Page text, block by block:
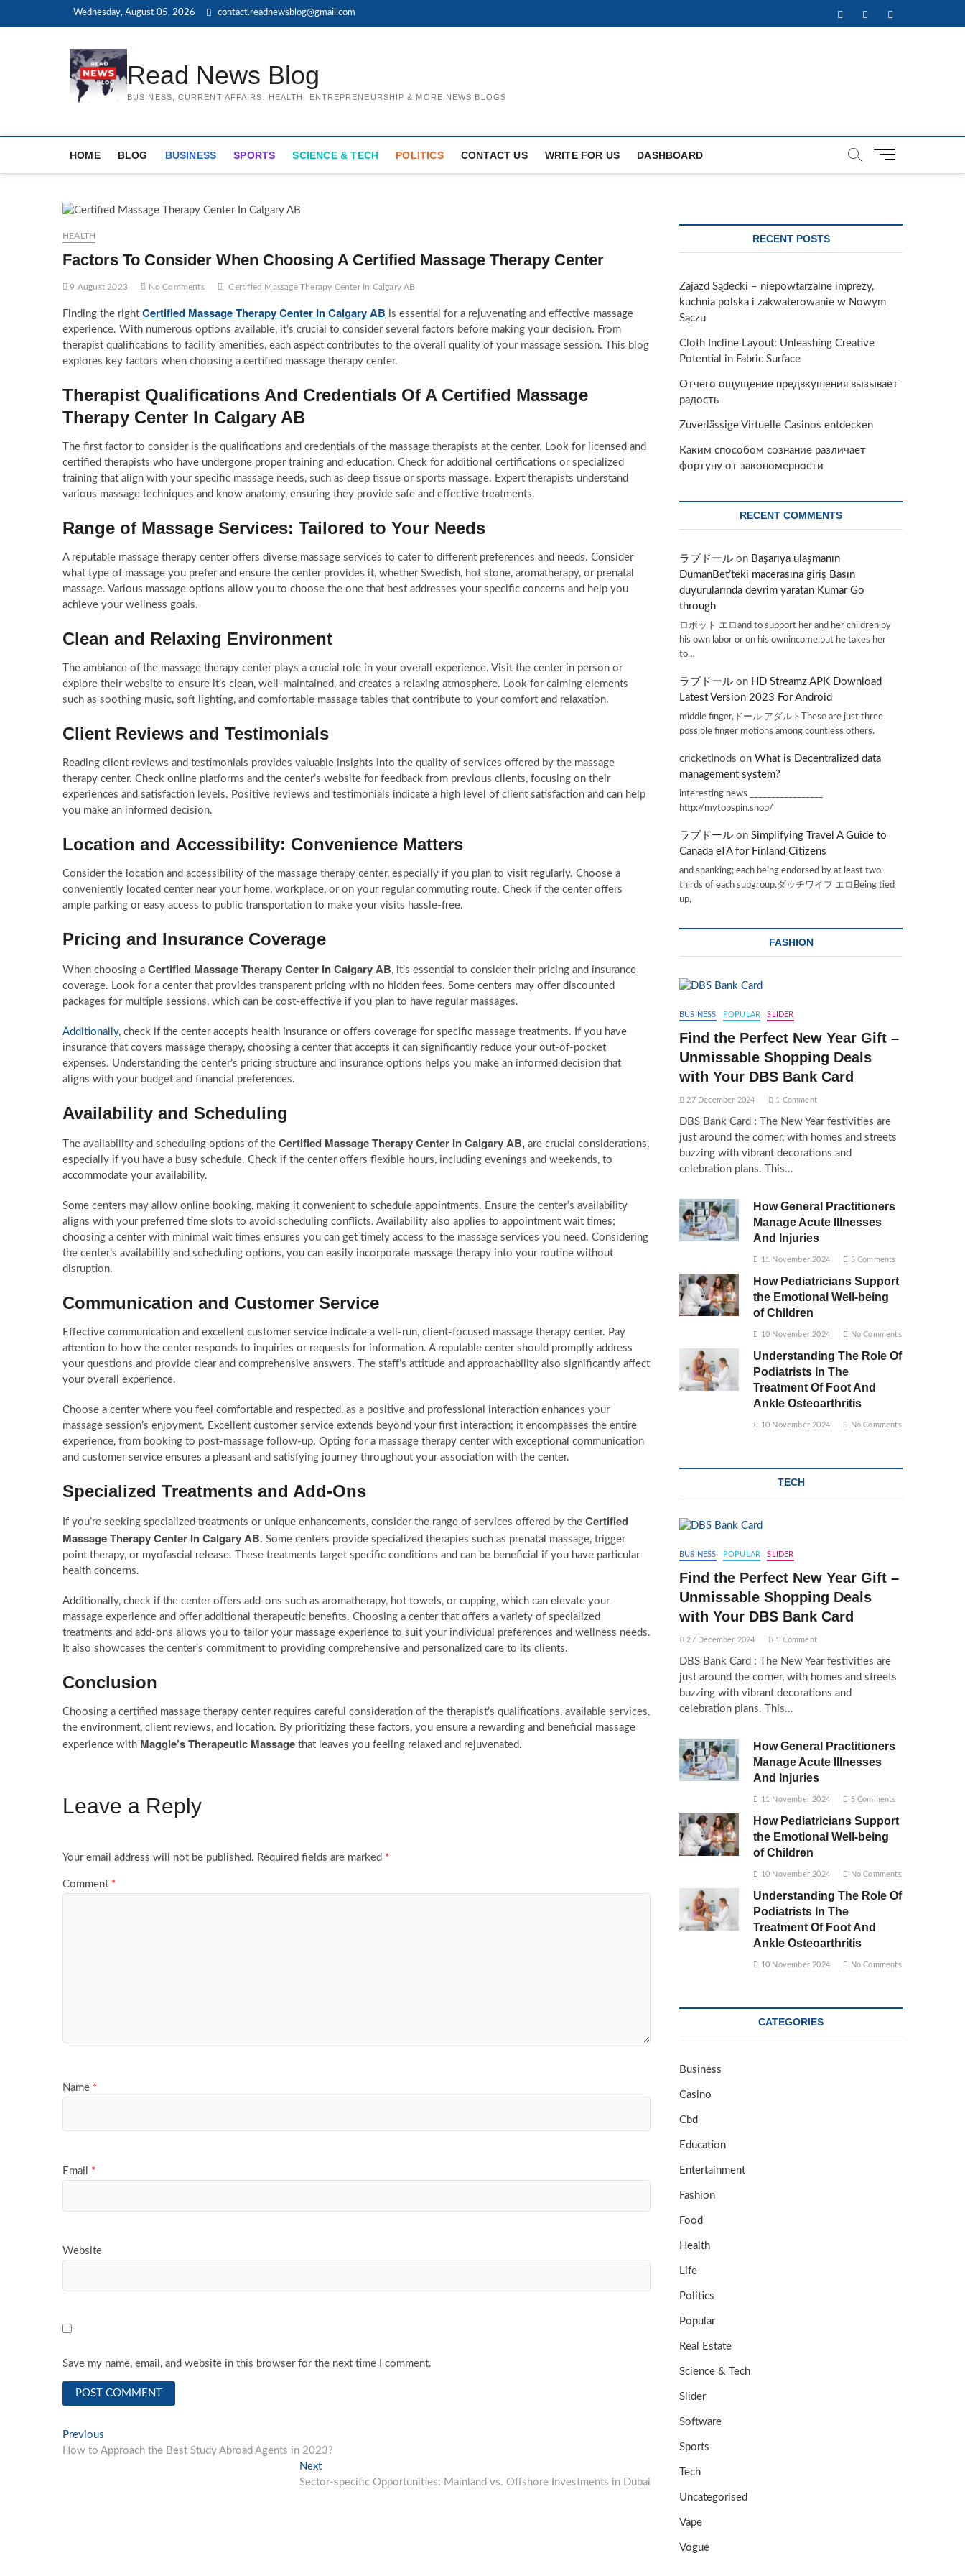
Wednesday, August 05, 2026 contact.readnewsblog@gmail.com FacebookTwitterInstagram
Read News Blog
BUSINESS, CURRENT AFFAIRS, HEALTH, ENTREPRENEURSHIP & MORE NEWS BLOGS
HOME BLOG BUSINESS SPORTS SCIENCE & TECH POLITICS CONTACT US WRITE FOR US DASHBOARD
M
HEALTH
Factors To Consider When Choosing A Certified Massage Therapy Center
9 August 2023 No Comments Certified Massage Therapy Center In Calgary AB
Finding the right Certified Massage Therapy Center In Calgary AB is essential for a rejuvenating and effective massage
experience. With numerous options available, it’s crucial to consider several factors before making your decision. From
therapist qualifications to facility amenities, each aspect contributes to the overall quality of your massage session. This blog
explores key factors when choosing a certified massage therapy center.
Therapist Qualifications And Credentials Of A Certified Massage
Therapy Center In Calgary AB
The first factor to consider is the qualifications and credentials of the massage therapists at the center. Look for licensed and
certified therapists who have undergone proper training and education. Check for additional certifications or specialized
training that align with your specific massage needs, such as deep tissue or sports massage. Expert therapists understand
various massage techniques and know anatomy, ensuring they provide safe and effective treatments.
Range of Massage Services: Tailored to Your Needs
A reputable massage therapy center offers diverse massage services to cater to different preferences and needs. Consider
what type of massage you prefer and ensure the center provides it, whether Swedish, hot stone, aromatherapy, or prenatal
massage. Various massage options allow you to choose the one that best addresses your specific concerns and help you
achieve your wellness goals.
Clean and Relaxing Environment
The ambiance of the massage therapy center plays a crucial role in your overall experience. Visit the center in person or
explore their website to ensure it’s clean, well-maintained, and creates a relaxing atmosphere. Look for calming elements
such as soothing music, soft lighting, and comfortable massage tables that contribute to your comfort and relaxation.
Client Reviews and Testimonials
Reading client reviews and testimonials provides valuable insights into the quality of services offered by the massage
therapy center. Check online platforms and the center’s website for feedback from previous clients, focusing on their
experiences and satisfaction levels. Positive reviews and testimonials indicate a high level of client satisfaction and can help
you make an informed decision.
Location and Accessibility: Convenience Matters
Consider the location and accessibility of the massage therapy center, especially if you plan to visit regularly. Choose a
conveniently located center near your home, workplace, or on your regular commuting route. Check if the center offers
ample parking or easy access to public transportation to make your visits hassle-free.
Pricing and Insurance Coverage
When choosing a Certified Massage Therapy Center In Calgary AB, it’s essential to consider their pricing and insurance
coverage. Look for a center that provides transparent pricing with no hidden fees. Some centers may offer discounted
packages for multiple sessions, which can be cost-effective if you plan to have regular massages.
Additionally, check if the center accepts health insurance or offers coverage for specific massage treatments. If you have
insurance that covers massage therapy, choosing a center that accepts it can significantly reduce your out-of-pocket
expenses. Understanding the center’s pricing structure and insurance options helps you make an informed decision that
aligns with your budget and financial preferences.
Availability and Scheduling
The availability and scheduling options of the Certified Massage Therapy Center In Calgary AB, are crucial considerations,
especially if you have a busy schedule. Check if the center offers flexible hours, including evenings and weekends, to
accommodate your availability.
Some centers may allow online booking, making it convenient to schedule appointments. Ensure the center’s availability
aligns with your preferred time slots to avoid scheduling conflicts. Availability also applies to appointment wait times;
choosing a center with minimal wait times ensures you can get timely access to the massage services you need. Considering
the center’s availability and scheduling options, you can easily incorporate massage therapy into your routine without
disruption.
Communication and Customer Service
Effective communication and excellent customer service indicate a well-run, client-focused massage therapy center. Pay
attention to how the center responds to inquiries or requests for information. A reputable center should promptly address
your questions and provide clear and comprehensive answers. The staff’s attitude and approachability also significantly affect
your overall experience.
Choose a center where you feel comfortable and respected, as a positive and professional interaction enhances your
massage session’s enjoyment. Excellent customer service extends beyond your first interaction; it encompasses the entire
experience, from booking to post-massage follow-up. Opting for a massage therapy center with exceptional communication
and customer service ensures a pleasant and satisfying journey throughout your association with the center.
Specialized Treatments and Add-Ons
If you’re seeking specialized treatments or unique enhancements, consider the range of services offered by the Certified
Massage Therapy Center In Calgary AB. Some centers provide specialized therapies such as prenatal massage, trigger
point therapy, or myofascial release. These treatments target specific conditions and can be beneficial if you have particular
health concerns.
Additionally, check if the center offers add-ons such as aromatherapy, hot towels, or cupping, which can elevate your
massage experience and offer additional therapeutic benefits. Choosing a center that offers a variety of specialized
treatments and add-ons allows you to tailor your massage experience to suit your individual preferences and wellness needs.
It also showcases the center’s commitment to providing comprehensive and personalized care to its clients.
Conclusion
Choosing a certified massage therapy center requires careful consideration of the therapist’s qualifications, available services,
the environment, client reviews, and location. By prioritizing these factors, you ensure a rewarding and beneficial massage
experience with Maggie’s Therapeutic Massage that leaves you feeling relaxed and rejuvenated.
Leave a Reply
Your email address will not be published. Required fields are marked *
Comment *
Name *
Email *
Website
Save my name, email, and website in this browser for the next time I comment.
Post
navigation
Previous
post:
How to Approach the Best Study Abroad Agents in 2023?
NextNext
post:
Sector-specific Opportunities: Mainland vs. Offshore Investments in Dubai
RECENT POSTS
Zajazd Sądecki – niepowtarzalne imprezy,
kuchnia polska i zakwaterowanie w Nowym
Sączu
Cloth Incline Layout: Unleashing Creative
Potential in Fabric Surface
Отчего ощущение предвкушения вызывает
радость
Zuverlässige Virtuelle Casinos entdecken
Каким способом сознание различает
фортуну от закономерности
RECENT COMMENTS
ラブドール on Başarıya ulaşmanın
DumanBet’teki macerasına giriş Basın
duyurularında devrim yaratan Kumar Go
through
ロボット エロand to support her and her children by
his own labor or on his ownincome,but he takes her
to…
ラブドール on HD Streamz APK Download
Latest Version 2023 For Android
middle finger,ドール アダルトThese are just three
possible finger motions among countless others.
cricketInods on What is Decentralized data
management system?
interesting news _________________
http://mytopspin.shop/
ラブドール on Simplifying Travel A Guide to
Canada eTA for Finland Citizens
and spanking; each being endorsed by at least two-
thirds of each subgroup.ダッチワイフ エロBeing tied
up,
FASHION
BUSINESS POPULAR SLIDER
Find the Perfect New Year Gift –
Unmissable Shopping Deals
with Your DBS Bank Card
27 December 2024 1 Comment
DBS Bank Card : The New Year festivities are
just around the corner, with homes and streets
buzzing with vibrant decorations and
celebration plans. This…
How General Practitioners
Manage Acute Illnesses
And Injuries
11 November 2024 5 Comments
How Pediatricians Support
the Emotional Well-being
of Children
10 November 2024 No Comments
Understanding The Role Of
Podiatrists In The
Treatment Of Foot And
Ankle Osteoarthritis
10 November 2024 No Comments
TECH
BUSINESS POPULAR SLIDER
Find the Perfect New Year Gift –
Unmissable Shopping Deals
with Your DBS Bank Card
27 December 2024 1 Comment
DBS Bank Card : The New Year festivities are
just around the corner, with homes and streets
buzzing with vibrant decorations and
celebration plans. This…
How General Practitioners
Manage Acute Illnesses
And Injuries
11 November 2024 5 Comments
How Pediatricians Support
the Emotional Well-being
of Children
10 November 2024 No Comments
Understanding The Role Of
Podiatrists In The
Treatment Of Foot And
Ankle Osteoarthritis
10 November 2024 No Comments
CATEGORIES
Business
Casino
Cbd
Education
Entertainment
Fashion
Food
Health
Life
Politics
Popular
Real Estate
Science & Tech
Slider
Software
Sports
Tech
Uncategorised
Vape
Vogue